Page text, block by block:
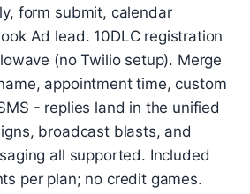
form submit, calendar
Ad lead. 10DLC registration
(no Twilio setup). Merge
appointment time, custom
- replies land in the unified
broadcast blasts, and
all supported. Included
per plan; no credit games.